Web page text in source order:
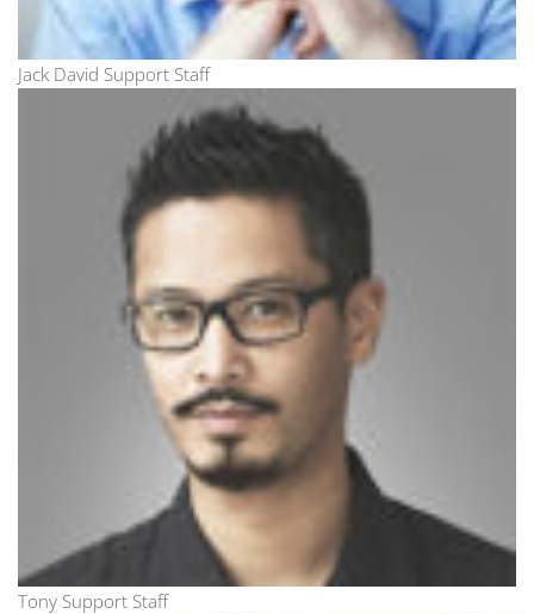
Jack David Support Staff
Tony Support Staff